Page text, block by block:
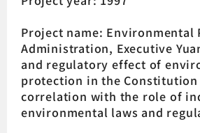
Project name: Environmental
Administration, Executive
and regulatory effect of
protection in the Constitution
correlation with the role of
environmental laws and